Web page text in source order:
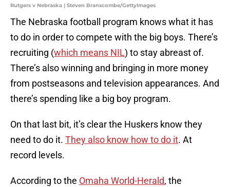
Rutgers v Nebraska | Steven Branscombe/GettyImages
The Nebraska football program knows what it has
to do in order to compete with the big boys. There’s
recruiting (which means NIL) to stay abreast of.
There’s also winning and bringing in more money
from postseasons and television appearances. And
there’s spending like a big boy program.
On that last bit, it’s clear the Huskers know they
need to do it. They also know how to do it. At
record levels.
According to the Omaha World-Herald, the